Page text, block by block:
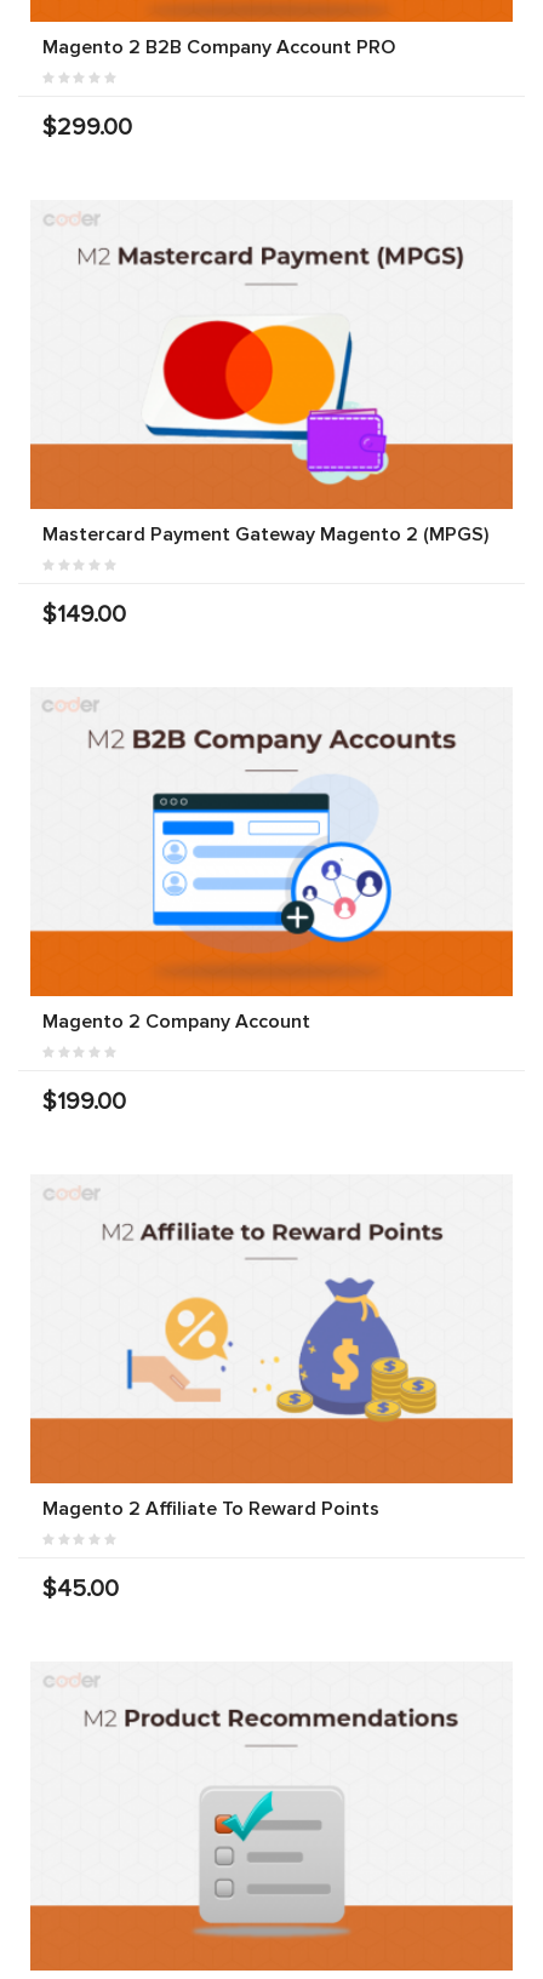
Magento 2 B2B Company Account PRO
$299.00
Mastercard Payment Gateway Magento 2 (MPGS)
$149.00
Magento 2 Company Account
$199.00
Magento 2 Affiliate To Reward Points
$45.00